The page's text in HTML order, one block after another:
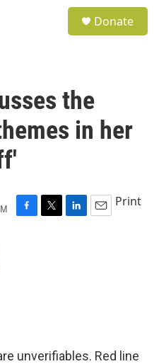
Donate
the
in her
F
T
L
E
Print
unverifiables. Red line